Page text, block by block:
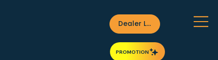
Dealer Login
PROMOTION